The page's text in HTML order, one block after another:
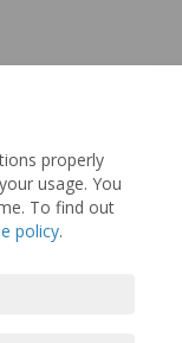
properly
usage. You
To find out
policy.